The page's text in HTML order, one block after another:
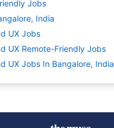
Jobs
India
UX Jobs
UX Remote-Friendly Jobs
UX Jobs In Bangalore, India